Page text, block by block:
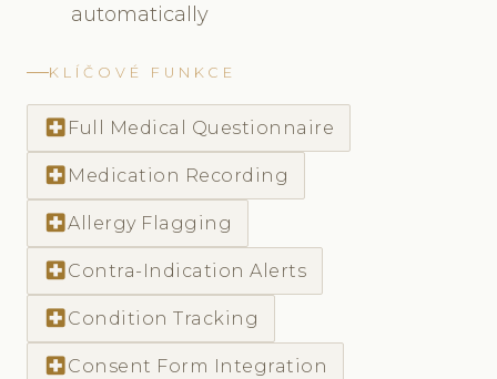
automatically
KLÍČOVÉ FUNKCE
local_hospital Full Medical Questionnaire
local_hospital Medication Recording
local_hospitalAllergy Flagging
local_hospitalContra-Indication Alerts
local_hospitalCondition Tracking
local_hospitalConsent Form Integration